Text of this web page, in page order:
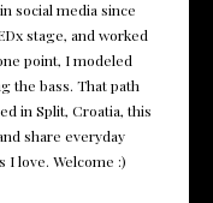
social media since
stage, and worked
point, I modeled
the bass. That path
in Split, Croatia, this
share everyday
I love. Welcome :)